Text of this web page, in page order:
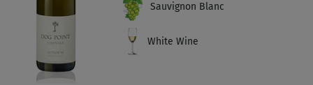
Sauvignon Blanc
White Wine